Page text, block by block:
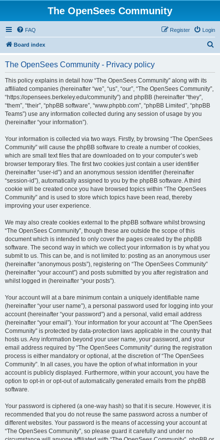
The OpenSees Community
FAQ Login
Register
Board index
The OpenSees Community - Privacy policy
This policy explains in detail how “The OpenSees Community” along with its
affiliated companies (hereinafter “we”, “us”, “our”, “The OpenSees Community”,
“https://opensees.berkeley.edu/community”) and phpBB (hereinafter “they”,
“them”, “their”, “phpBB software”, “www.phpbb.com”, “phpBB Limited”, “phpBB
Teams”) use any information collected during any session of usage by you
(hereinafter “your information”).
Your information is collected via two ways. Firstly, by browsing “The OpenSees
Community” will cause the phpBB software to create a number of cookies,
which are small text files that are downloaded on to your computer’s web
browser temporary files. The first two cookies just contain a user identifier
(hereinafter “user-id”) and an anonymous session identifier (hereinafter
“session-id”), automatically assigned to you by the phpBB software. A third
cookie will be created once you have browsed topics within “The OpenSees
Community” and is used to store which topics have been read, thereby
improving your user experience.
We may also create cookies external to the phpBB software whilst browsing
“The OpenSees Community”, though these are outside the scope of this
document which is intended to only cover the pages created by the phpBB
software. The second way in which we collect your information is by what you
submit to us. This can be, and is not limited to: posting as an anonymous user
(hereinafter “anonymous posts”), registering on “The OpenSees Community”
(hereinafter “your account”) and posts submitted by you after registration and
whilst logged in (hereinafter “your posts”).
Your account will at a bare minimum contain a uniquely identifiable name
(hereinafter “your user name”), a personal password used for logging into your
account (hereinafter “your password”) and a personal, valid email address
(hereinafter “your email”). Your information for your account at “The OpenSees
Community” is protected by data-protection laws applicable in the country that
hosts us. Any information beyond your user name, your password, and your
email address required by “The OpenSees Community” during the registration
process is either mandatory or optional, at the discretion of “The OpenSees
Community”. In all cases, you have the option of what information in your
account is publicly displayed. Furthermore, within your account, you have the
option to opt-in or opt-out of automatically generated emails from the phpBB
software.
Your password is ciphered (a one-way hash) so that it is secure. However, it is
recommended that you do not reuse the same password across a number of
different websites. Your password is the means of accessing your account at
“The OpenSees Community”, so please guard it carefully and under no